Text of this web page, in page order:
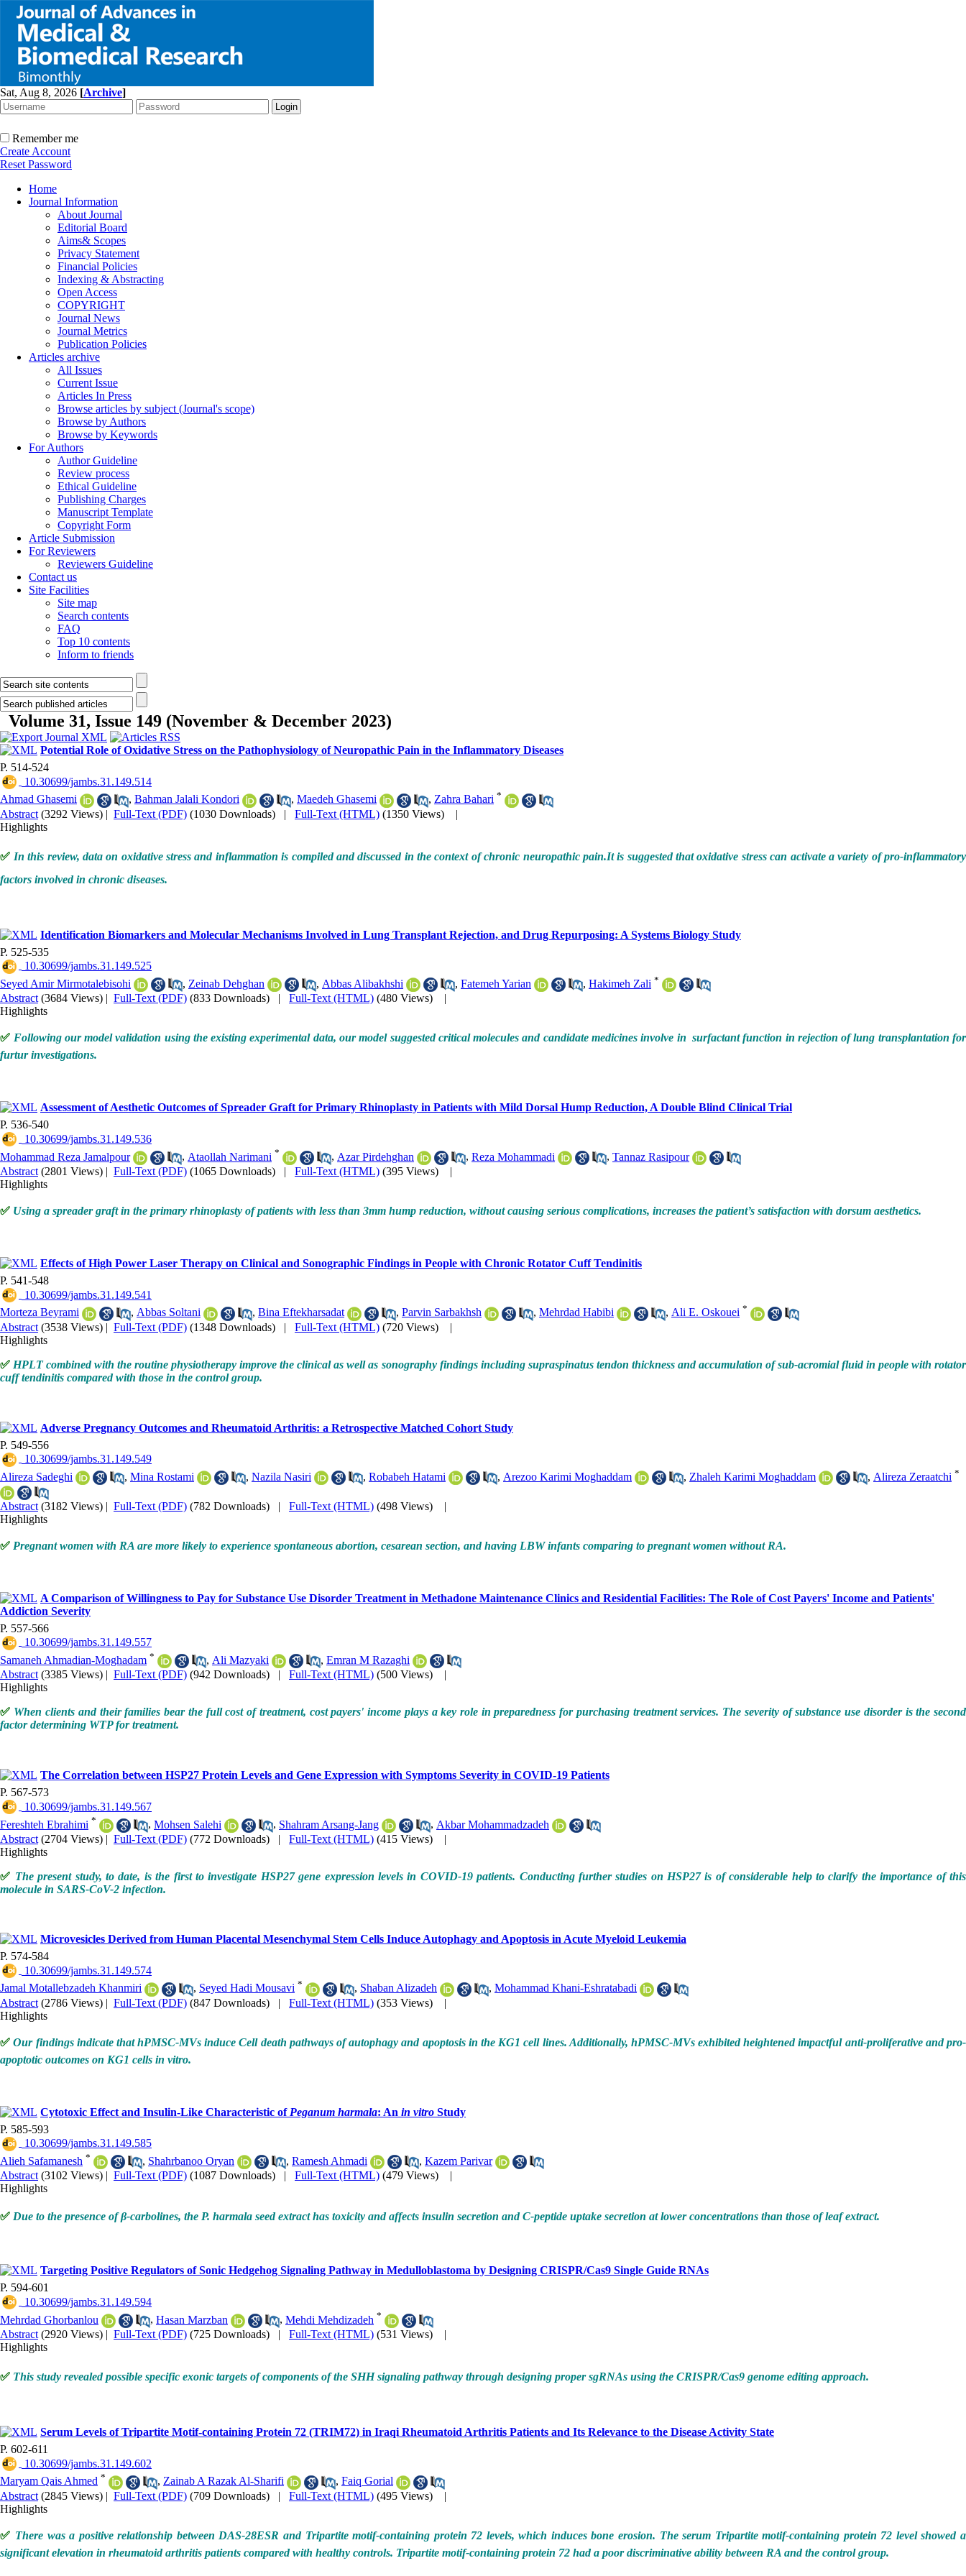
Sat, Aug 8, 2026 [Archive]
Remember me
Create Account
Reset Password
Home
Journal Information
About Journal
Editorial Board
Aims& Scopes
Privacy Statement
Financial Policies
Indexing & Abstracting
Open Access
COPYRIGHT
Journal News
Journal Metrics
Publication Policies
Articles archive
All Issues
Current Issue
Articles In Press
Browse articles by subject (Journal's scope)
Browse by Authors
Browse by Keywords
For Authors
Author Guideline
Review process
Ethical Guideline
Publishing Charges
Manuscript Template
Copyright Form
Article Submission
For Reviewers
Reviewers Guideline
Contact us
Site Facilities
Site map
Search contents
FAQ
Top 10 contents
Inform to friends
Volume 31, Issue 149 (November & December 2023)
Potential Role of Oxidative Stress on the Pathophysiology of Neuropathic Pain in the Inflammatory Diseases
P. 514-524
‎ 10.30699/jambs.31.149.514
Ahmad Ghasemi
, Bahman Jalali Kondori , Maedeh Ghasemi , Zahra Bahari *
Abstract (3292 Views) | Full-Text (PDF) (1030 Downloads) | Full-Text (HTML) (1350 Views)
|
Highlights
✅ In this review, data on oxidative stress and inflammation is compiled and discussed in the context of chronic neuropathic pain.It is suggested that oxidative stress can activate a variety of pro-inflammatory
factors involved in chronic diseases.
Identification Biomarkers and Molecular Mechanisms Involved in Lung Transplant Rejection, and Drug Repurposing: A Systems Biology Study
P. 525-535
‎ 10.30699/jambs.31.149.525
Seyed Amir Mirmotalebisohi
, Zeinab Dehghan , Abbas Alibakhshi , Fatemeh Yarian , Hakimeh Zali *
Abstract (3684 Views) | Full-Text (PDF) (833 Downloads) | Full-Text (HTML) (480 Views)
|
Highlights
✅ Following our model validation using the existing experimental data, our model suggested critical molecules and candidate medicines involve in surfactant function in rejection of lung transplantation for
furtur investigations.
Assessment of Aesthetic Outcomes of Spreader Graft for Primary Rhinoplasty in Patients with Mild Dorsal Hump Reduction, A Double Blind Clinical Trial
P. 536-540
‎ 10.30699/jambs.31.149.536
Mohammad Reza Jamalpour
, Ataollah Narimani * , Azar Pirdehghan , Reza Mohammadi , Tannaz Rasipour
Abstract (2801 Views) | Full-Text (PDF) (1065 Downloads) | Full-Text (HTML) (395 Views)
|
Highlights
✅ Using a spreader graft in the primary rhinoplasty of patients with less than 3mm hump reduction, without causing serious complications, increases the patient’s satisfaction with dorsum aesthetics.
Effects of High Power Laser Therapy on Clinical and Sonographic Findings in People with Chronic Rotator Cuff Tendinitis
P. 541-548
‎ 10.30699/jambs.31.149.541
Morteza Beyrami
, Abbas Soltani , Bina Eftekharsadat , Parvin Sarbakhsh , Mehrdad Habibi , Ali E. Oskouei *
Abstract (3538 Views) | Full-Text (PDF) (1348 Downloads) | Full-Text (HTML) (720 Views)
|
Highlights
✅ HPLT combined with the routine physiotherapy improve the clinical as well as sonography findings including supraspinatus tendon thickness and accumulation of sub-acromial fluid in people with rotator
cuff tendinitis compared with those in the control group.
Adverse Pregnancy Outcomes and Rheumatoid Arthritis: a Retrospective Matched Cohort Study
P. 549-556
‎ 10.30699/jambs.31.149.549
Alireza Sadeghi
, Mina Rostami , Nazila Nasiri , Robabeh Hatami , Arezoo Karimi Moghaddam , Zhaleh Karimi Moghaddam , Alireza Zeraatchi *
Abstract (3182 Views) | Full-Text (PDF) (782 Downloads) | Full-Text (HTML) (498 Views)
|
Highlights
✅ Pregnant women with RA are more likely to experience spontaneous abortion, cesarean section, and having LBW infants comparing to pregnant women without RA.
A Comparison of Willingness to Pay for Substance Use Disorder Treatment in Methadone Maintenance Clinics and Residential Facilities: The Role of Cost Payers' Income and Patients'
Addiction Severity
P. 557-566
‎ 10.30699/jambs.31.149.557
Samaneh Ahmadian-Moghadam * , Ali Mazyaki , Emran M Razaghi
Abstract (3385 Views) | Full-Text (PDF) (942 Downloads) | Full-Text (HTML) (500 Views)
|
Highlights
✅ When clients and their families bear the full cost of treatment, cost payers' income plays a key role in preparedness for purchasing treatment services. The severity of substance use disorder is the second
factor determining WTP for treatment.
The Correlation between HSP27 Protein Levels and Gene Expression with Symptoms Severity in COVID-19 Patients
P. 567-573
‎ 10.30699/jambs.31.149.567
Fereshteh Ebrahimi * , Mohsen Salehi , Shahram Arsang-Jang , Akbar Mohammadzadeh
Abstract (2704 Views) | Full-Text (PDF) (772 Downloads) | Full-Text (HTML) (415 Views)
|
Highlights
✅ The present study, to date, is the first to investigate HSP27 gene expression levels in COVID-19 patients. Conducting further studies on HSP27 is of considerable help to clarify the importance of this
molecule in SARS-CoV-2 infection.
Microvesicles Derived from Human Placental Mesenchymal Stem Cells Induce Autophagy and Apoptosis in Acute Myeloid Leukemia
P. 574-584
‎ 10.30699/jambs.31.149.574
Jamal Motallebzadeh Khanmiri
, Seyed Hadi Mousavi * , Shaban Alizadeh , Mohammad Khani-Eshratabadi
Abstract (2786 Views) | Full-Text (PDF) (847 Downloads) | Full-Text (HTML) (353 Views)
|
Highlights
✅ Our findings indicate that hPMSC-MVs induce Cell death pathways of autophagy and apoptosis in the KG1 cell lines. Additionally, hPMSC-MVs exhibited heightened impactful anti-proliferative and pro-
apoptotic outcomes on KG1 cells in vitro.
Cytotoxic Effect and Insulin-Like Characteristic of Peganum harmala: An in vitro Study
P. 585-593
‎ 10.30699/jambs.31.149.585
Alieh Safamanesh * , Shahrbanoo Oryan , Ramesh Ahmadi , Kazem Parivar
Abstract (3102 Views) | Full-Text (PDF) (1087 Downloads) | Full-Text (HTML) (479 Views)
|
Highlights
✅ Due to the presence of β-carbolines, the P. harmala seed extract has toxicity and affects insulin secretion and C-peptide uptake secretion at lower concentrations than those of leaf extract.
Targeting Positive Regulators of Sonic Hedgehog Signaling Pathway in Medulloblastoma by Designing CRISPR/Cas9 Single Guide RNAs
P. 594-601
‎ 10.30699/jambs.31.149.594
Mehrdad Ghorbanlou
, Hasan Marzban , Mehdi Mehdizadeh *
Abstract (2920 Views) | Full-Text (PDF) (725 Downloads) | Full-Text (HTML) (531 Views)
|
Highlights
✅ This study revealed possible specific exonic targets of components of the SHH signaling pathway through designing proper sgRNAs using the CRISPR/Cas9 genome editing approach.
Serum Levels of Tripartite Motif-containing Protein 72 (TRIM72) in Iraqi Rheumatoid Arthritis Patients and Its Relevance to the Disease Activity State
P. 602-611
‎ 10.30699/jambs.31.149.602
Maryam Qais Ahmed * , Zainab A Razak Al-Sharifi , Faiq Gorial
Abstract (2845 Views) | Full-Text (PDF) (709 Downloads) | Full-Text (HTML) (495 Views)
|
Highlights
✅ There was a positive relationship between DAS-28ESR and Tripartite motif-containing protein 72 levels, which induces bone erosion. The serum Tripartite motif-containing protein 72 level showed a
significant elevation in rheumatoid arthritis patients compared with healthy controls. Tripartite motif-containing protein 72 had a poor discriminative ability between RA and the control group.